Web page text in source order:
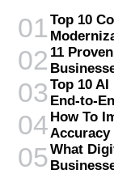
01 Top 10
02 11
03Top 10
End-to-
04 How To
Accuracy
05What